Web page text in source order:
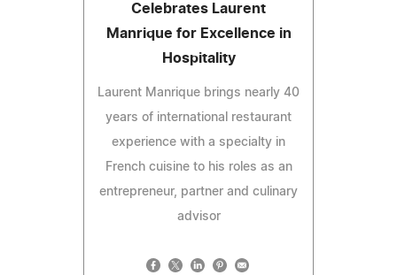
Celebrates Laurent
Manrique for Excellence in
Hospitality
Laurent Manrique brings nearly 40
years of international restaurant
experience with a specialty in
French cuisine to his roles as an
entrepreneur, partner and culinary
advisor